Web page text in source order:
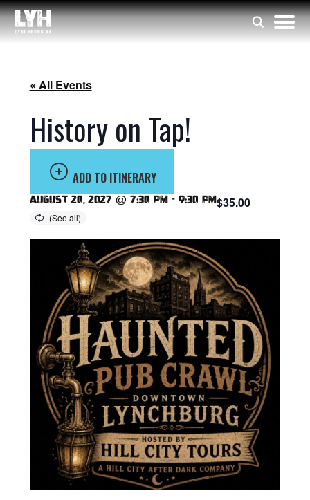
« All Events
History on Tap!
ADD TO ITINERARY
August 20, 2027 @ 7:30 pm - 9:30 pm$35.00